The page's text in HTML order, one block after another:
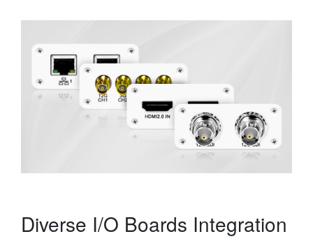
Diverse I/O Boards Integration